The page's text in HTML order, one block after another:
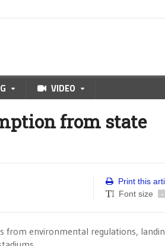
VIDEO
from state
Print this
Font size
-
from environmental regulations,